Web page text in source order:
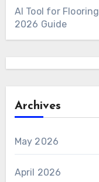
AI Tool for
2026 Guide
Archives
May 2026
April 2026